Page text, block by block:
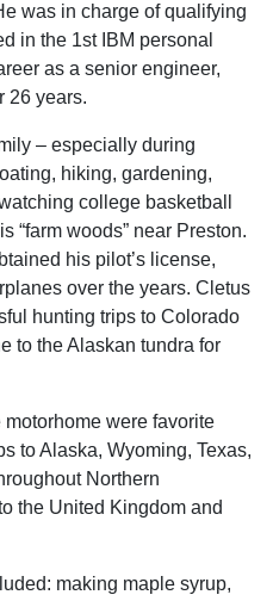
was in charge of qualifying
in the 1st IBM personal
as a senior engineer,
26 years.
– especially during
hiking, gardening,
college basketball
“farm woods” near Preston.
his pilot’s license,
over the years. Cletus
hunting trips to Colorado
to the Alaskan tundra for
were favorite
to Alaska, Wyoming, Texas,
Northern
the United Kingdom and
making maple syrup,